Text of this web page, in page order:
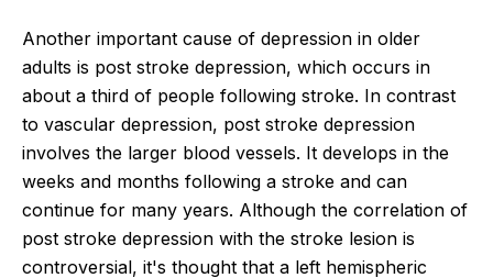
Another important cause of depression in older
adults is post stroke depression, which occurs in
about a third of people following stroke. In contrast
to vascular depression, post stroke depression
involves the larger blood vessels. It develops in the
weeks and months following a stroke and can
continue for many years. Although the correlation of
post stroke depression with the stroke lesion is
controversial, it's thought that a left hemispheric